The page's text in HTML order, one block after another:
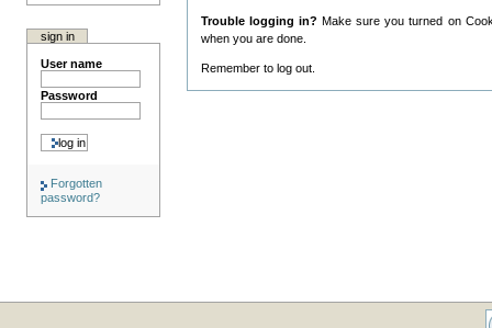
sign in
User name
Password
Forgotten
password?
Trouble logging in? Make sure you turned on
when you are done.
Remember to log out.